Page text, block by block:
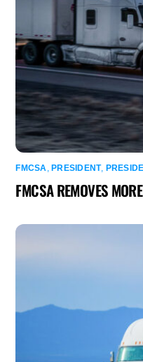
FMCSA ,PRESIDENT,
FMCSA REMOVES